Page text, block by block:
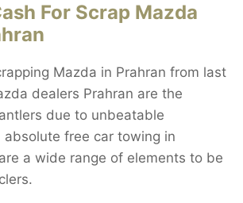
For Scrap Mazda
Mazda in Prahran from last
dealers Prahran are the
due to unbeatable
absolute free car towing in
a wide range of elements to be